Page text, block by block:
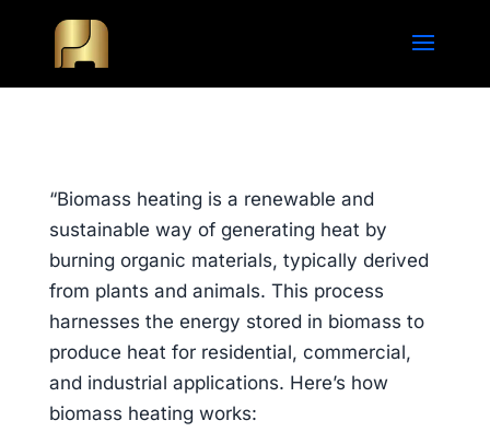
“Biomass heating is a renewable and
sustainable way of generating heat by
burning organic materials, typically derived
from plants and animals. This process
harnesses the energy stored in biomass to
produce heat for residential, commercial,
and industrial applications. Here’s how
biomass heating works: